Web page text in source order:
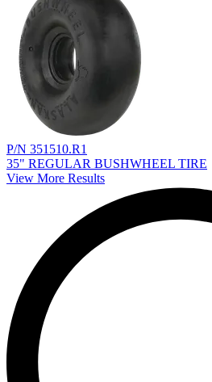
P/N 351510.R1
35" REGULAR BUSHWHEEL TIRE
View More Results